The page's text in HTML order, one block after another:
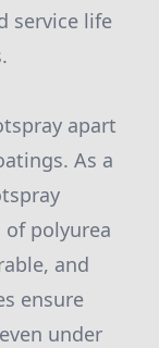
service life
apart
As a
polyurea
and
ensure
under